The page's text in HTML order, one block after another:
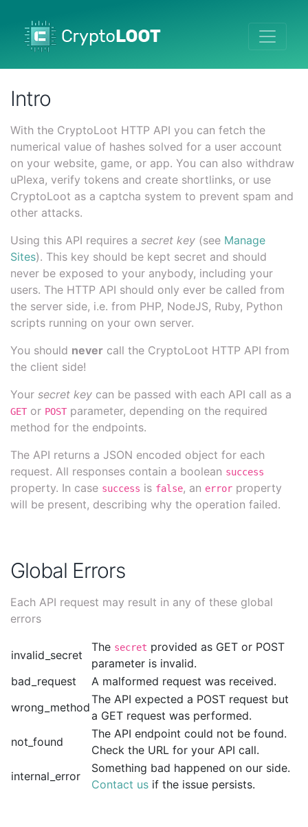
Intro
With the CryptoLoot HTTP API you can fetch the
numerical value of hashes solved for a user account
on your website, game, or app. You can also withdraw
uPlexa, verify tokens and create shortlinks, or use
CryptoLoot as a captcha system to prevent spam and
other attacks.
Using this API requires a secret key (see Manage
Sites). This key should be kept secret and should
never be exposed to your anybody, including your
users. The HTTP API should only ever be called from
the server side, i.e. from PHP, NodeJS, Ruby, Python
scripts running on your own server.
You should never call the CryptoLoot HTTP API from
the client side!
Your secret key can be passed with each API call as a
GET or POST parameter, depending on the required
method for the endpoints.
The API returns a JSON encoded object for each
request. All responses contain a boolean success
property. In case success is false, an error property
will be present, describing why the operation failed.
Global Errors
Each API request may result in any of these global
errors
invalid_secret
The secret provided as GET or POST
parameter is invalid.
bad_request
A malformed request was received.
wrong_method
The API expected a POST request but
a GET request was performed.
not_found
The API endpoint could not be found.
Check the URL for your API call.
internal_error
Something bad happened on our side.
Contact us if the issue persists.